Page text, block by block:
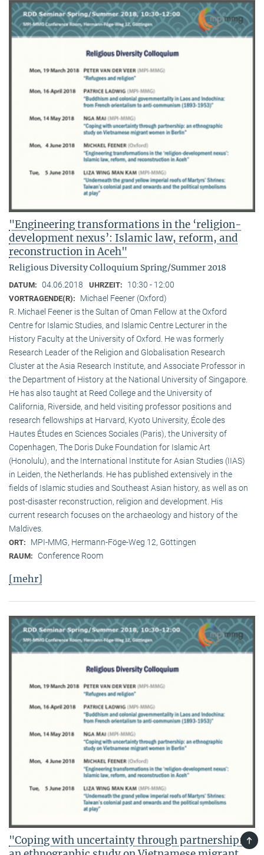
"Engineering transformations in the ‘religion-
development nexus’: Islamic law, reform, and
reconstruction in Aceh"
Religious Diversity Colloquium Spring/Summer 2018
DATUM: 04.06.2018 UHRZEIT: 10:30 - 12:00
VORTRAGENDE(R):
Michael Feener (Oxford)
R. Michael Feener is the Sultan of Oman Fellow at the Oxford
Centre for Islamic Studies, and Islamic Centre Lecturer in the
History Faculty at the University of Oxford. He was formerly
Research Leader of the Religion and Globalisation Research
Cluster at the Asia Research Institute, and Associate Professor in
the Department of History at the National University of Singapore.
He has also taught at Reed College and the University of
California, Riverside, and held visiting professor positions and
research fellowships at Harvard, Kyoto University, École des
Hautes Études en Sciences Sociales (Paris), the University of
Copenhagen, The Doris Duke Foundation for Islamic Art
(Honolulu), and the International Institute for Asian Studies (IIAS)
in Leiden, the Netherlands. He has published extensively in the
fields of Islamic studies and Southeast Asian history, as well as on
post-disaster reconstruction, religion and development. His
current research focuses on the archaeology and history of the
Maldives.
ORT: MPI-MMG, Hermann-Föge-Weg 12, Göttingen
RAUM: Conference Room
[mehr]
"Coping with uncertainty through partnership: TOP